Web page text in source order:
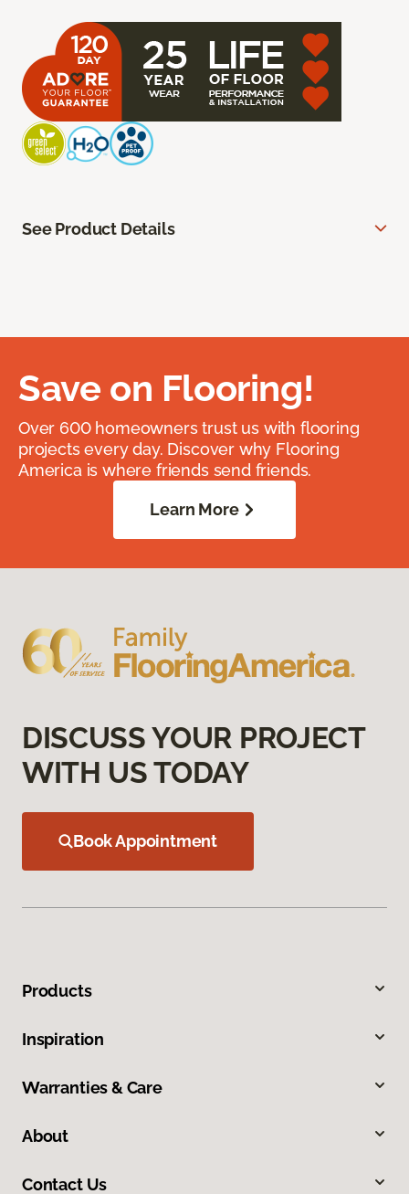
See Product Details
Save on Flooring!
Over 600 homeowners trust us with flooring
projects every day. Discover why Flooring
America is where friends send friends.
Learn More
DISCUSS YOUR PROJECT
WITH US TODAY
Book Appointment
Products
Inspiration
Warranties & Care
About
Contact Us